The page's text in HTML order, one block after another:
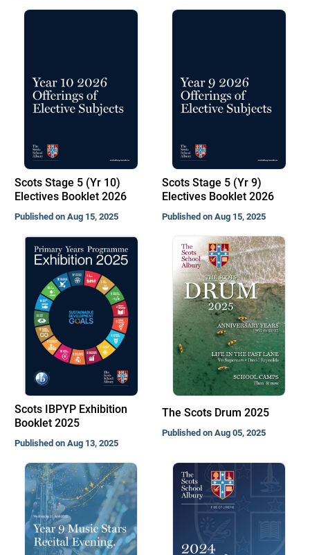
Scots Stage 5 (Yr 10)
Electives Booklet 2026
Published on Aug 15, 2025
Scots Stage 5 (Yr 9)
Electives Booklet 2026
Published on Aug 15, 2025
Scots IBPYP Exhibition
Booklet 2025
Published on Aug 13, 2025
The Scots Drum 2025
Published on Aug 05, 2025